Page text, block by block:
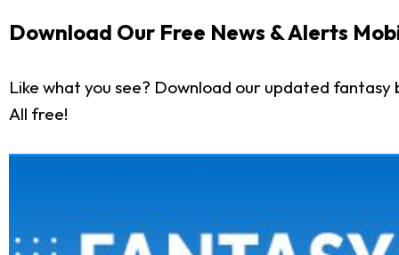
Download Our Free News & Alerts
Like what you see? Download our updated
All free!